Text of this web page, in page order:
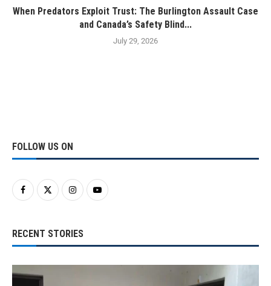
When Predators Exploit Trust: The Burlington Assault Case
and Canada’s Safety Blind...
July 29, 2026
FOLLOW US ON
RECENT STORIES